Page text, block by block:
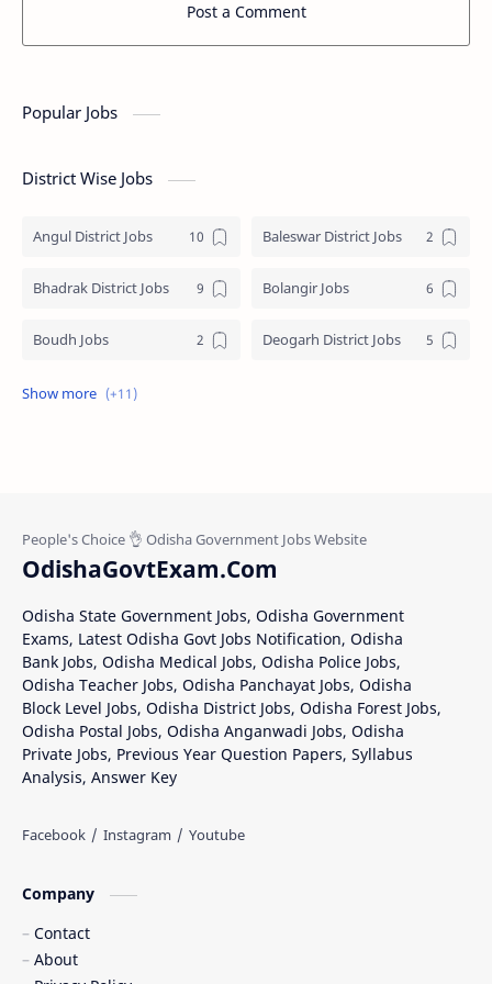
Post a Comment
Popular Jobs
District Wise Jobs
Angul District Jobs Baleswar District Jobs
Bhadrak District Jobs Bolangir Jobs
Boudh Jobs Deogarh District Jobs
Ganjam District Jobs
Nabarangpur Jobs Nuapada Recruitment
Subarnapur District Jobs
OdishaGovtExam.Com
Odisha State Government Jobs, Odisha Government
Exams, Latest Odisha Govt Jobs Notification, Odisha
Bank Jobs, Odisha Medical Jobs, Odisha Police Jobs,
Odisha Teacher Jobs, Odisha Panchayat Jobs, Odisha
Block Level Jobs, Odisha District Jobs, Odisha Forest Jobs,
Odisha Postal Jobs, Odisha Anganwadi Jobs, Odisha
Private Jobs, Previous Year Question Papers, Syllabus
Analysis, Answer Key
Company
Contact
About